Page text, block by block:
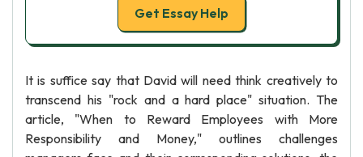
Get Essay Help
It is suffice say that David will need think creatively to
transcend his "rock and a hard place" situation. The
article, "When to Reward Employees with More
Responsibility and Money," outlines challenges